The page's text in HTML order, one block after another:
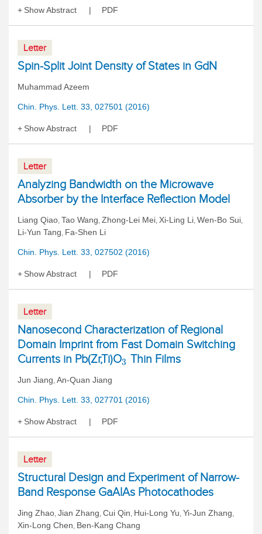
Show Abstract PDF
Letter
Spin-Split Joint Density of States in GdN
Muhammad Azeem
Chin. Phys. Lett. 33, 027501 (2016)
Show Abstract PDF
Letter
Analyzing Bandwidth on the Microwave
Absorber by the Interface Reflection Model
Liang Qiao, Tao Wang, Zhong-Lei Mei, Xi-Ling Li, Wen-Bo Sui,
Li-Yun Tang, Fa-Shen Li
Chin. Phys. Lett. 33, 027502 (2016)
Show Abstract PDF
Letter
Nanosecond Characterization of Regional
Domain Imprint from Fast Domain Switching
Currents in Pb(Zr,Ti)O3 Thin Films
Jun Jiang, An-Quan Jiang
Chin. Phys. Lett. 33, 027701 (2016)
Show Abstract PDF
Letter
Structural Design and Experiment of Narrow-
Band Response GaAlAs Photocathodes
Jing Zhao, Jian Zhang, Cui Qin, Hui-Long Yu, Yi-Jun Zhang,
Xin-Long Chen, Ben-Kang Chang